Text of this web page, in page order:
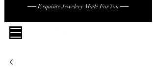
── Exquisite Jewelery Made For You ──